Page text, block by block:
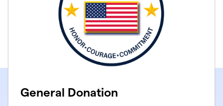
General Donation